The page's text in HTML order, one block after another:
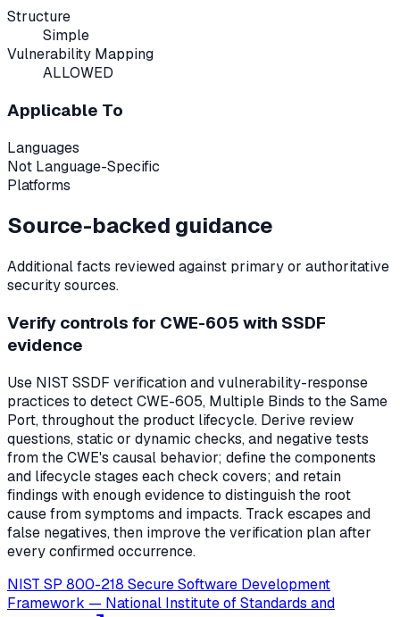
Structure
Simple
Vulnerability Mapping
ALLOWED
Applicable To
Languages
Not Language-Specific
Platforms
Source-backed guidance
Additional facts reviewed against primary or authoritative
security sources.
Verify controls for CWE-605 with SSDF
evidence
Use NIST SSDF verification and vulnerability-response
practices to detect CWE-605, Multiple Binds to the Same
Port, throughout the product lifecycle. Derive review
questions, static or dynamic checks, and negative tests
from the CWE's causal behavior; define the components
and lifecycle stages each check covers; and retain
findings with enough evidence to distinguish the root
cause from symptoms and impacts. Track escapes and
false negatives, then improve the verification plan after
every confirmed occurrence.
NIST SP 800-218 Secure Software Development
Framework — National Institute of Standards and